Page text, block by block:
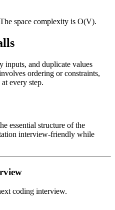
space complexity is O(V).
inputs, and duplicate values
ordering or constraints,
every step.
essential structure of the
interview-friendly while
coding interview.